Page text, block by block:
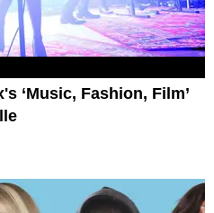
‘Music, Fashion, Film’